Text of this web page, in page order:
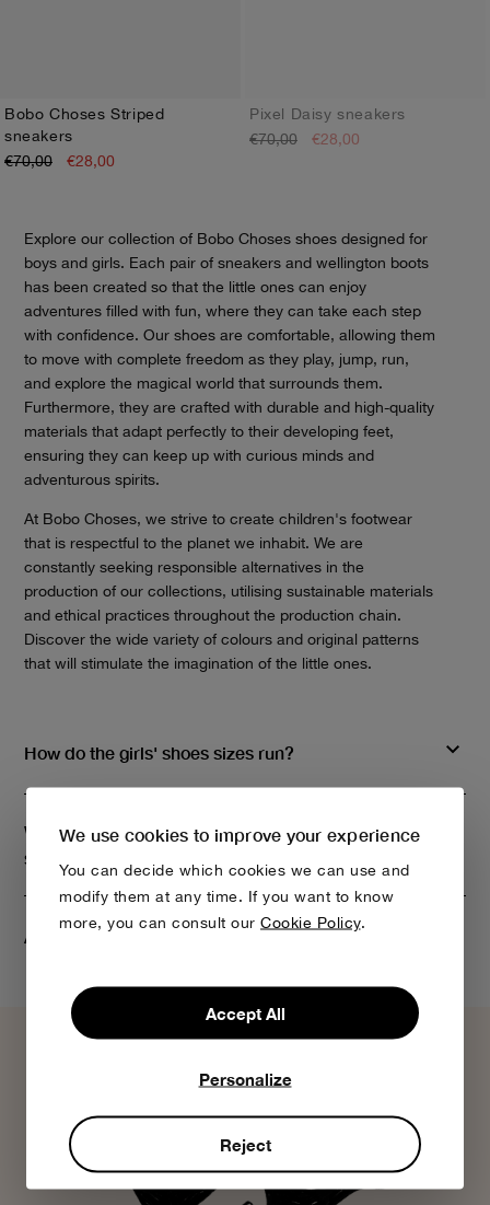
We use cookies to improve your experience
You can decide which cookies we can use and
modify them at any time. If you want to know
more, you can consult our Cookie Policy.
Accept All
Personalize
Reject
2425 26
Bobo Choses Striped
sneakers
€70,00
€28,00
2425 26272829
Pixel Daisy sneakers
€70,00
€28,00
Explore our collection of Bobo Choses shoes designed for
boys and girls. Each pair of sneakers and wellington boots
has been created so that the little ones can enjoy
adventures filled with fun, where they can take each step
with confidence. Our shoes are comfortable, allowing them
to move with complete freedom as they play, jump, run,
and explore the magical world that surrounds them.
Furthermore, they are crafted with durable and high-quality
materials that adapt perfectly to their developing feet,
ensuring they can keep up with curious minds and
adventurous spirits.
At Bobo Choses, we strive to create children's footwear
that is respectful to the planet we inhabit. We are
constantly seeking responsible alternatives in the
production of our collections, utilising sustainable materials
and ethical practices throughout the production chain.
Discover the wide variety of colours and original patterns
that will stimulate the imagination of the little ones.
How do the girls' shoes sizes run?
What materials do you use to make children's
shoes?
Are Bobo Choses rain boots comfortable?